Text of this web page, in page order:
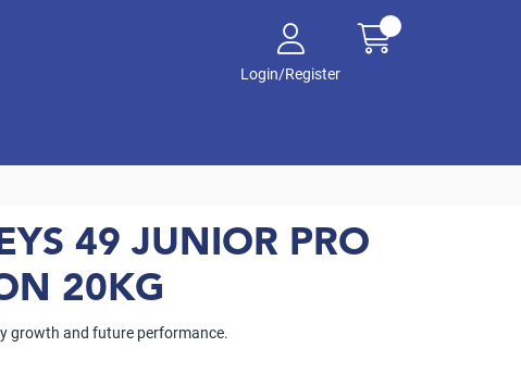
Login/Register
49 JUNIOR PRO
20KG
growth and future performance.